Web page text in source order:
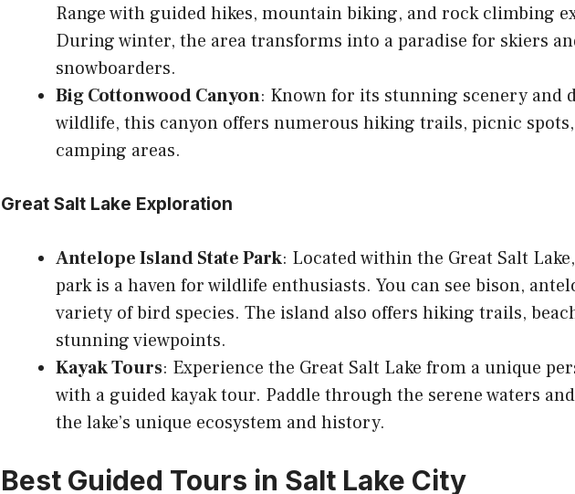
Range with guided hikes, mountain biking, and rock climbing
During winter, the area transforms into a paradise for skiers
snowboarders.
Big Cottonwood Canyon: Known for its stunning scenery and
wildlife, this canyon offers numerous hiking trails, picnic
camping areas.
Great Salt Lake Exploration
Antelope Island State Park: Located within the Great Salt
park is a haven for wildlife enthusiasts. You can see bison,
variety of bird species. The island also offers hiking trails,
stunning viewpoints.
Kayak Tours: Experience the Great Salt Lake from a unique
with a guided kayak tour. Paddle through the serene waters
the lake’s unique ecosystem and history.
Best Guided Tours in Salt Lake City